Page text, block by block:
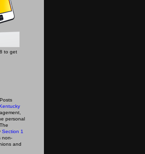
to get
Kentucky
personal
Section 1
non-
and